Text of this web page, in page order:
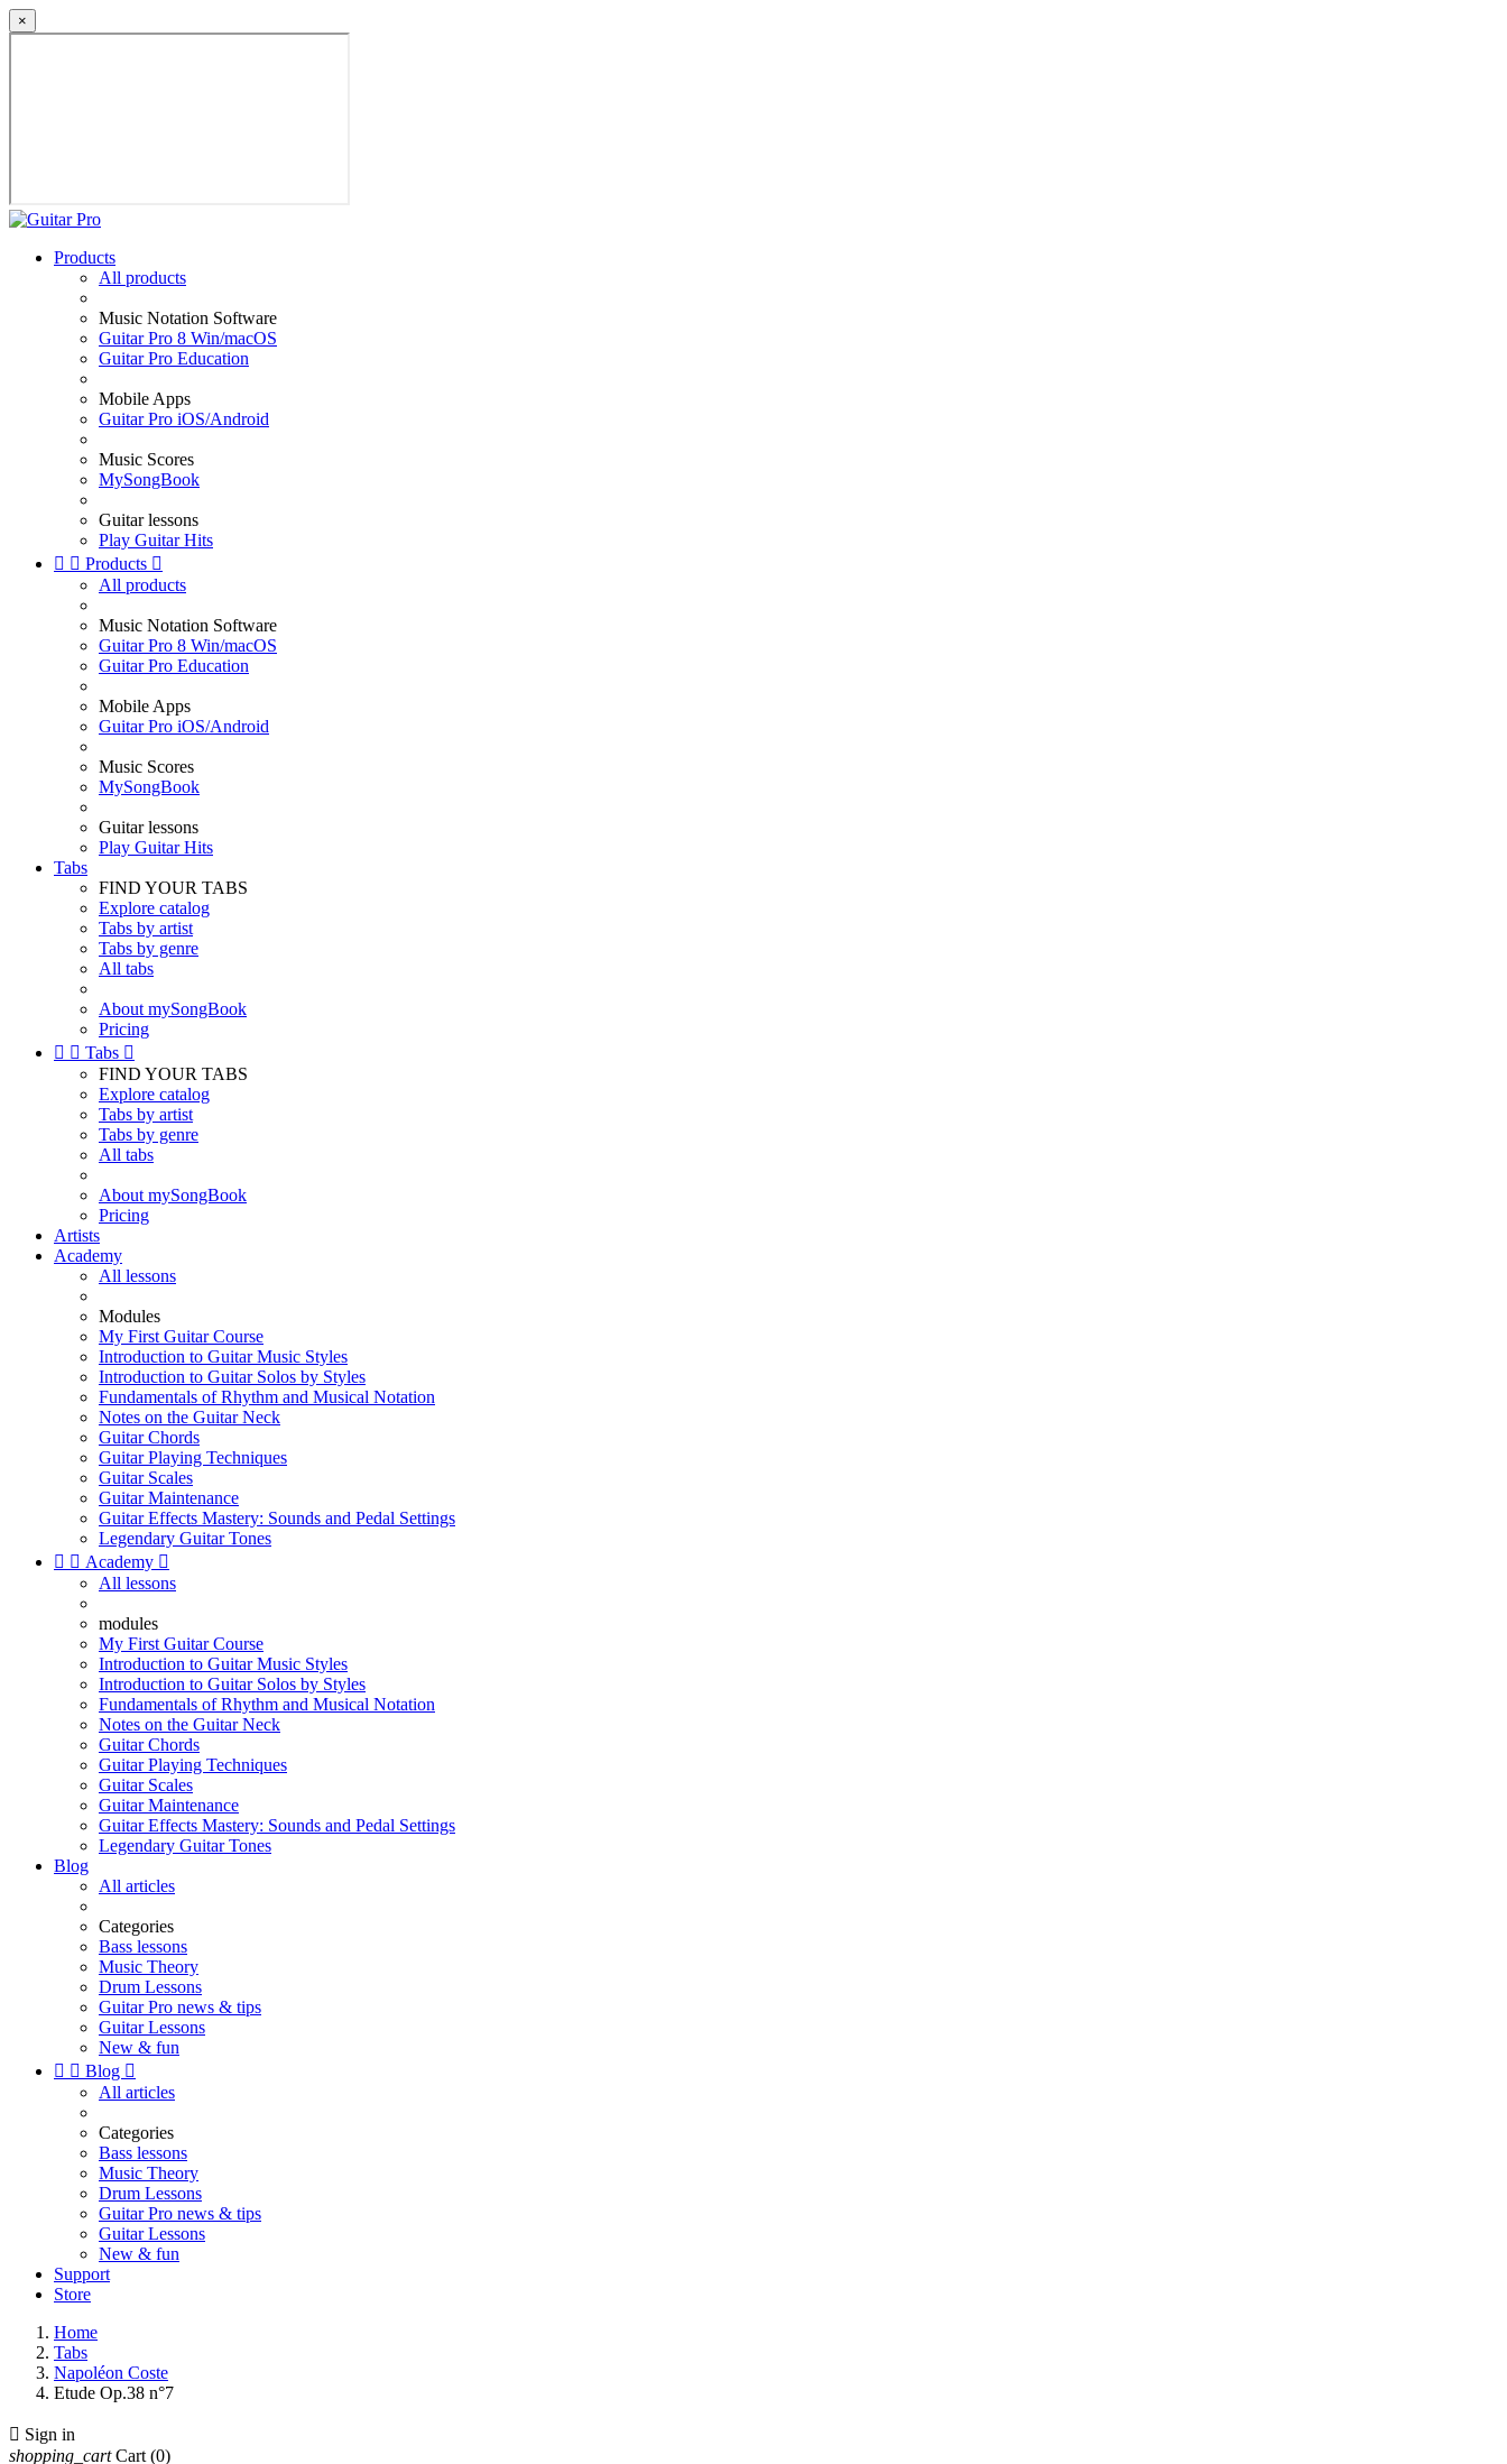
×
Products
All products
Music Notation Software
Guitar Pro 8 Win/macOS
Guitar Pro Education
Mobile Apps
Guitar Pro iOS/Android
Music Scores
MySongBook
Guitar lessons
Play Guitar Hits
  Products 
All products
Music Notation Software
Guitar Pro 8 Win/macOS
Guitar Pro Education
Mobile Apps
Guitar Pro iOS/Android
Music Scores
MySongBook
Guitar lessons
Play Guitar Hits
Tabs
FIND YOUR TABS
Explore catalog
Tabs by artist
Tabs by genre
All tabs
About mySongBook
Pricing
  Tabs 
FIND YOUR TABS
Explore catalog
Tabs by artist
Tabs by genre
All tabs
About mySongBook
Pricing
Artists
Academy
All lessons
Modules
My First Guitar Course
Introduction to Guitar Music Styles
Introduction to Guitar Solos by Styles
Fundamentals of Rhythm and Musical Notation
Notes on the Guitar Neck
Guitar Chords
Guitar Playing Techniques
Guitar Scales
Guitar Maintenance
Guitar Effects Mastery: Sounds and Pedal Settings
Legendary Guitar Tones
  Academy 
All lessons
modules
My First Guitar Course
Introduction to Guitar Music Styles
Introduction to Guitar Solos by Styles
Fundamentals of Rhythm and Musical Notation
Notes on the Guitar Neck
Guitar Chords
Guitar Playing Techniques
Guitar Scales
Guitar Maintenance
Guitar Effects Mastery: Sounds and Pedal Settings
Legendary Guitar Tones
Blog
All articles
Categories
Bass lessons
Music Theory
Drum Lessons
Guitar Pro news & tips
Guitar Lessons
New & fun
  Blog 
All articles
Categories
Bass lessons
Music Theory
Drum Lessons
Guitar Pro news & tips
Guitar Lessons
New & fun
Support
Store
Home
Tabs
Napoléon Coste
Etude Op.38 n°7
 Sign in
shopping_cart Cart (0)